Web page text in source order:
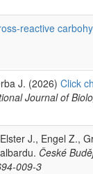
reactive
J. (2026) Click
Journal of
J., Engel Z.,
České
009-3